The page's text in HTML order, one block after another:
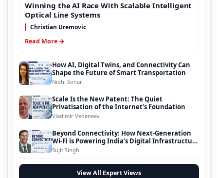
Winning the AI Race With Scalable Intelligent
Optical Line Systems
Christian Uremovic
Read More →
How AI, Digital Twins, and Connectivity Can
Shape the Future of Smart Transportation
Nidhi Sonar
Scale Is the New Patent: The Quiet
Privatisation of the Internet’s Foundation
Vladimir Vedeneev
Beyond Connectivity: How Next-Generation
Wi-Fi is Powering India’s Digital Infrastructure
Evolution
Sujit Singh
View All Expert Views